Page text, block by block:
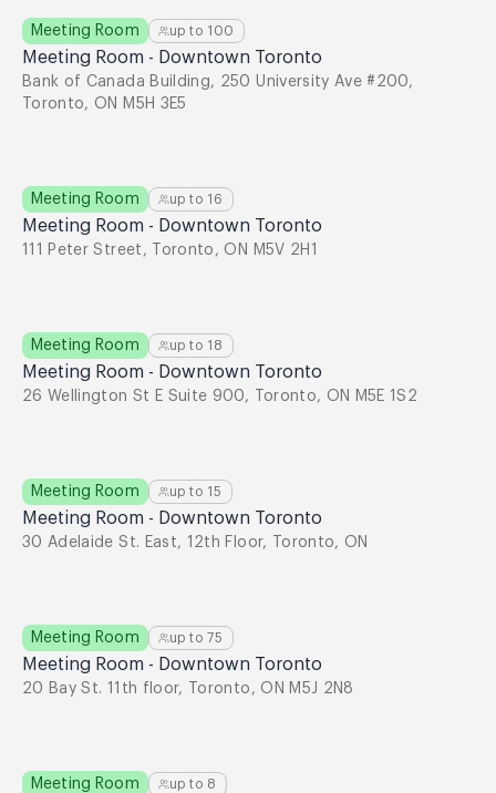
Meeting Room up to 100
Meeting Room - Downtown Toronto
Bank of Canada Building, 250 University Ave #200,
Toronto, ON M5H 3E5
Meeting Room up to 16
Meeting Room - Downtown Toronto
111 Peter Street, Toronto, ON M5V 2H1
Meeting Room up to 18
Meeting Room - Downtown Toronto
26 Wellington St E Suite 900, Toronto, ON M5E 1S2
Meeting Room up to 15
Meeting Room - Downtown Toronto
30 Adelaide St. East, 12th Floor, Toronto, ON
Meeting Room up to75
Meeting Room - Downtown Toronto
20 Bay St. 11th floor, Toronto, ON M5J 2N8
Meeting Room up to 8